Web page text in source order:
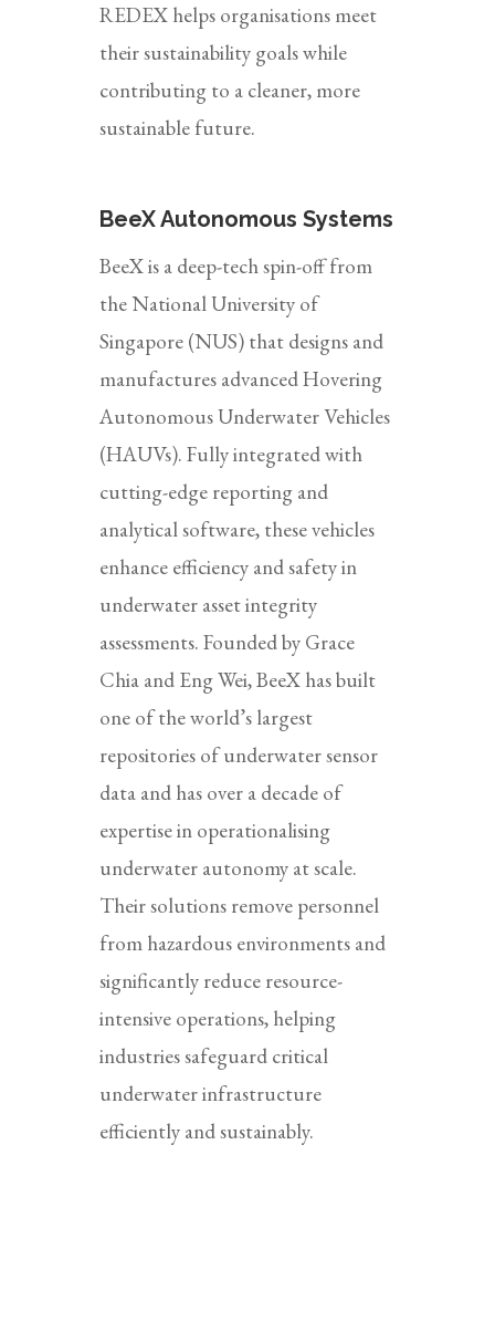
REDEX helps organisations meet
their sustainability goals while
contributing to a cleaner, more
sustainable future.
BeeX Autonomous Systems
BeeX is a deep-tech spin-off from
the National University of
Singapore (NUS) that designs and
manufactures advanced Hovering
Autonomous Underwater Vehicles
(HAUVs). Fully integrated with
cutting-edge reporting and
analytical software, these vehicles
enhance efficiency and safety in
underwater asset integrity
assessments. Founded by Grace
Chia and Eng Wei, BeeX has built
one of the world’s largest
repositories of underwater sensor
data and has over a decade of
expertise in operationalising
underwater autonomy at scale.
Their solutions remove personnel
from hazardous environments and
significantly reduce resource-
intensive operations, helping
industries safeguard critical
underwater infrastructure
efficiently and sustainably.